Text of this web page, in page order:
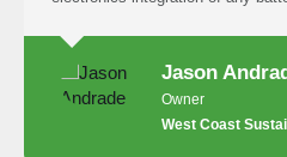
Jason
Owner
West Coast